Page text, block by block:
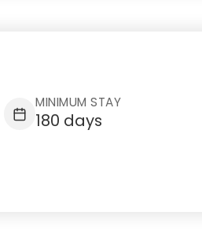
MINIMUM STAY
180 days